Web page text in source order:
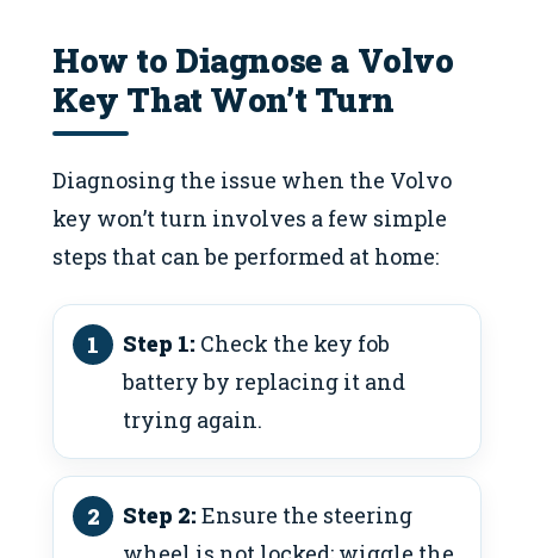
How to Diagnose a Volvo
Key That Won’t Turn
Diagnosing the issue when the Volvo
key won’t turn involves a few simple
steps that can be performed at home:
Step 1: Check the key fob
battery by replacing it and
trying again.
Step 2: Ensure the steering